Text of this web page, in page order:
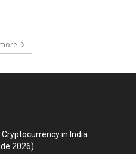
Cryptocurrency in India
2026)